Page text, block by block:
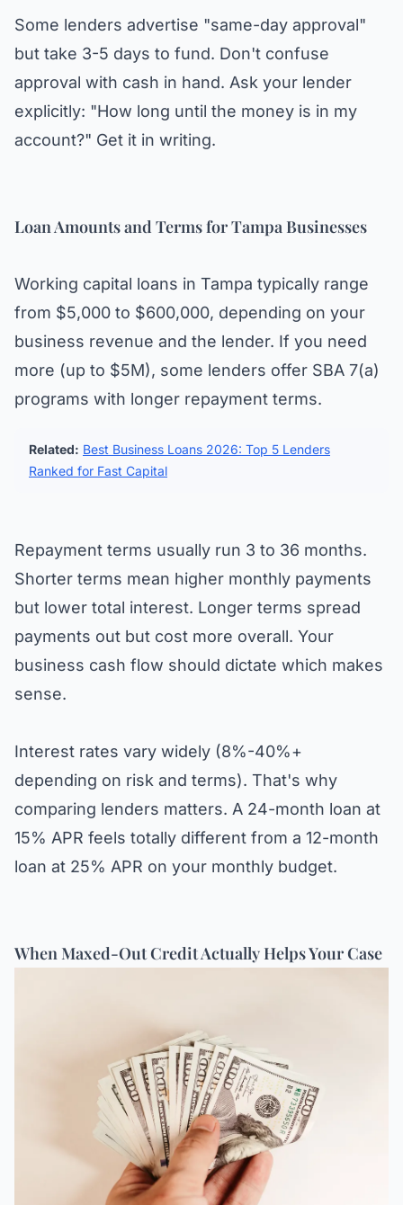
Some lenders advertise "same-day approval"
but take 3-5 days to fund. Don't confuse
approval with cash in hand. Ask your lender
explicitly: "How long until the money is in my
account?" Get it in writing.
Loan Amounts and Terms for Tampa Businesses
Working capital loans in Tampa typically range
from $5,000 to $600,000, depending on your
business revenue and the lender. If you need
more (up to $5M), some lenders offer SBA 7(a)
programs with longer repayment terms.
Related: Best Business Loans 2026: Top 5 Lenders
Ranked for Fast Capital
Repayment terms usually run 3 to 36 months.
Shorter terms mean higher monthly payments
but lower total interest. Longer terms spread
payments out but cost more overall. Your
business cash flow should dictate which makes
sense.
Interest rates vary widely (8%-40%+
depending on risk and terms). That's why
comparing lenders matters. A 24-month loan at
15% APR feels totally different from a 12-month
loan at 25% APR on your monthly budget.
When Maxed-Out Credit Actually Helps Your Case